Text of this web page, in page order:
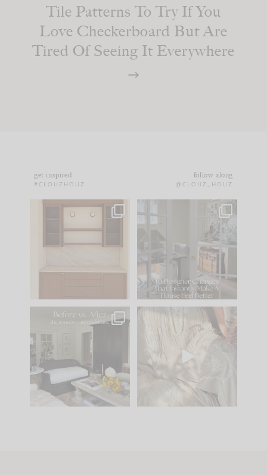
Tile Patterns To Try If You
Love Checkerboard But Are
Tired Of Seeing It Everywhere
get inspired
#CLOUZHOUZ
follow along
@CLOUZ_HOUZ
One of my favorite
parts of renovation
IN CASE YOU MISSED
Comment ‘LIST’ and
101 31
Every old house tells
you what it wants to
be. The
35
I think one of the
biggest mistakes we
make is